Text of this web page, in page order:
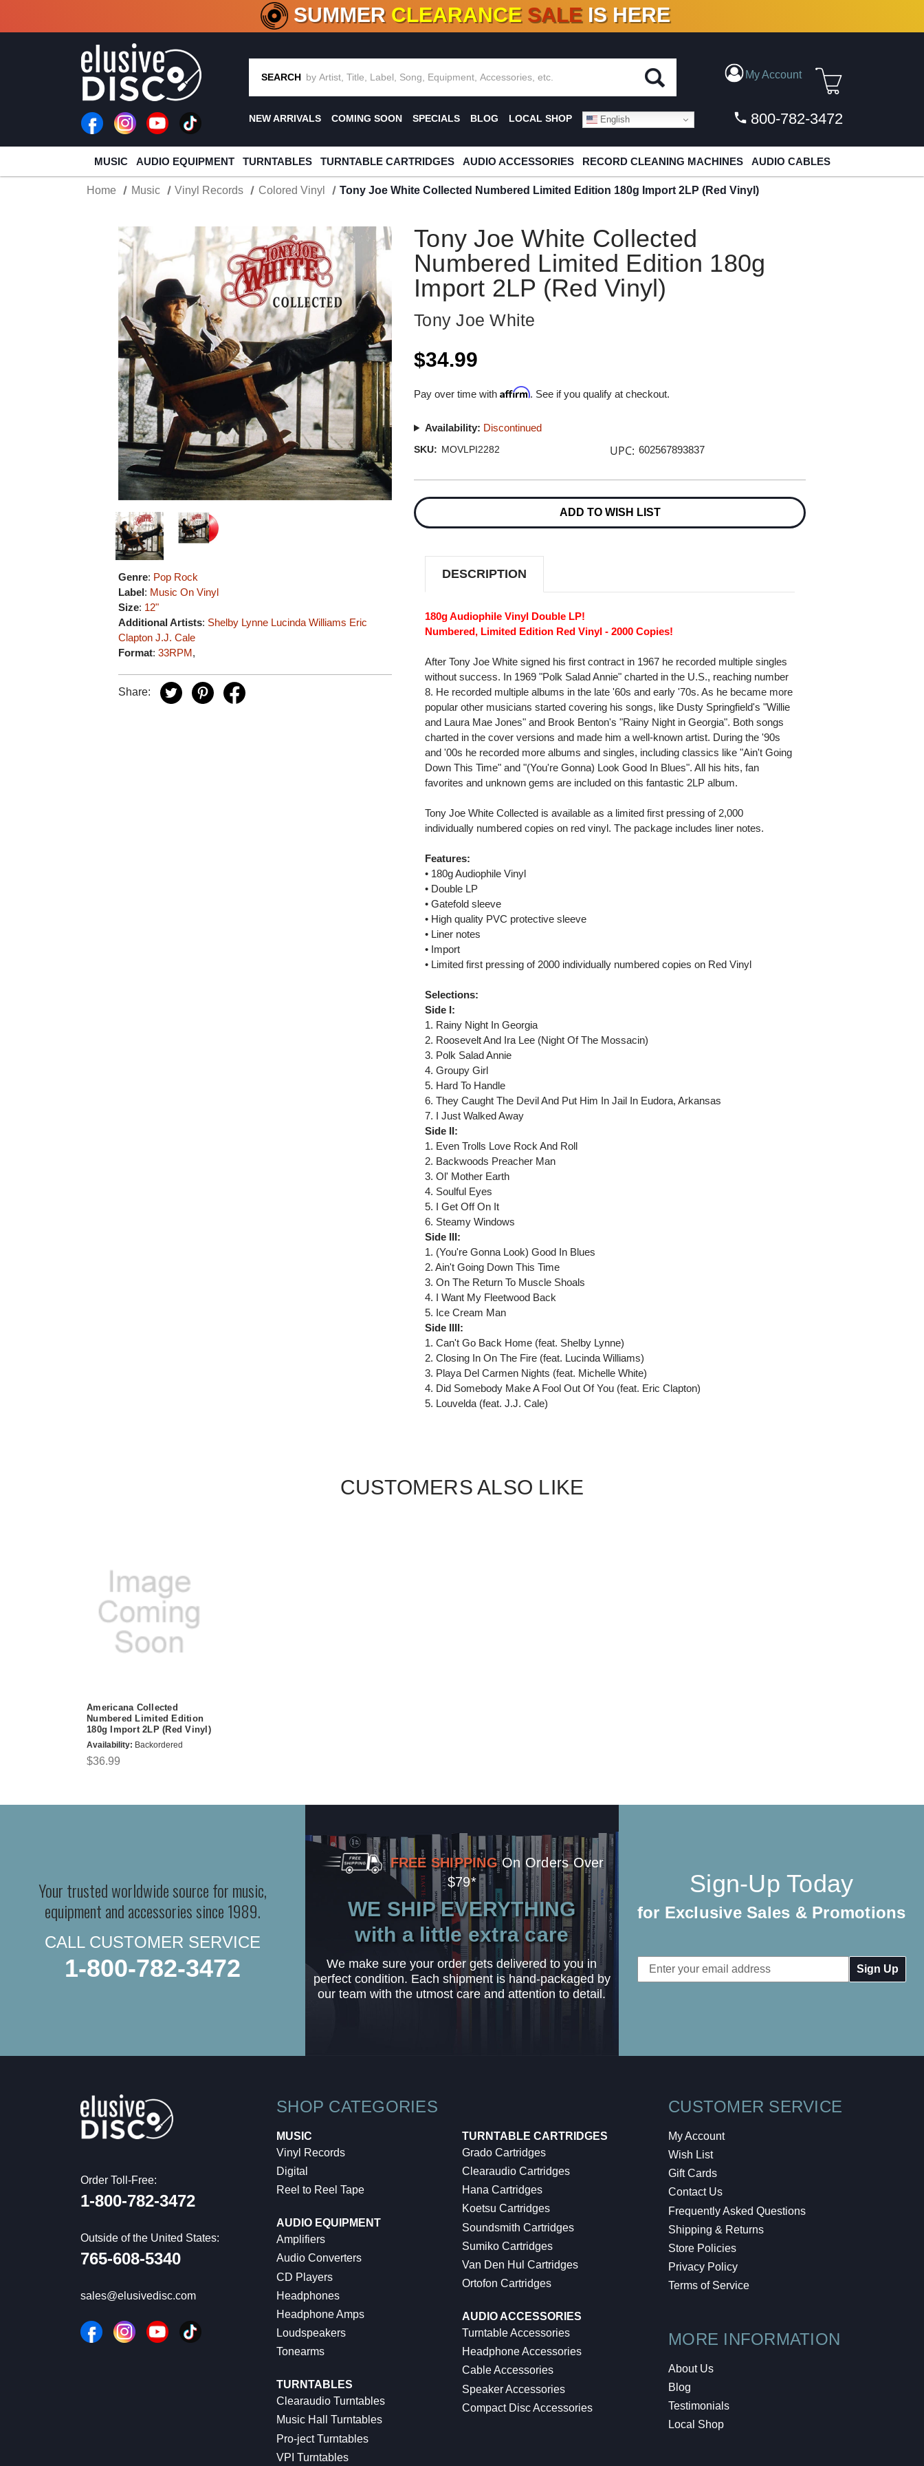
CRATE OF DEALS!100+ NEW TITLES ADDED10 %- 90% OFFON VINYL & DIGITAL
SUMMER CLEARANCE SALE IS HERE
SEARCH My Account
NEW ARRIVALS COMING SOON SPECIALS BLOG LOCAL SHOP English 800-782-3472
MUSIC AUDIO EQUIPMENT TURNTABLES TURNTABLE CARTRIDGES AUDIO ACCESSORIES RECORD CLEANING MACHINES AUDIO CABLES
Home Music Vinyl Records Colored Vinyl Tony Joe White Collected Numbered Limited Edition 180g Import 2LP (Red Vinyl)
Genre: Pop Rock
Label: Music On Vinyl
Size: 12"
Additional Artists: Shelby Lynne Lucinda Williams Eric
Clapton J.J. Cale
Format:33RPM,
Share:
Tony Joe White Collected
Numbered Limited Edition 180g
Import 2LP (Red Vinyl)
Tony Joe White
$34.99
Pay over time withAffirm. See if you qualify at checkout.
Availability: Discontinued
SKU: MOVLPI2282 UPC: 602567893837
Stock:
ADD TO WISH LIST
DESCRIPTION
180g Audiophile Vinyl Double LP!
Numbered, Limited Edition Red Vinyl - 2000 Copies!
After Tony Joe White signed his first contract in 1967 he recorded multiple singles
without success. In 1969 "Polk Salad Annie" charted in the U.S., reaching number
8. He recorded multiple albums in the late '60s and early '70s. As he became more
popular other musicians started covering his songs, like Dusty Springfield's "Willie
and Laura Mae Jones" and Brook Benton's "Rainy Night in Georgia". Both songs
charted in the cover versions and made him a well-known artist. During the '90s
and '00s he recorded more albums and singles, including classics like "Ain't Going
Down This Time" and "(You're Gonna) Look Good In Blues". All his hits, fan
favorites and unknown gems are included on this fantastic 2LP album.
Tony Joe White Collected is available as a limited first pressing of 2,000
individually numbered copies on red vinyl. The package includes liner notes.
Features:
• 180g Audiophile Vinyl
• Double LP
• Gatefold sleeve
• High quality PVC protective sleeve
• Liner notes
• Import
• Limited first pressing of 2000 individually numbered copies on Red Vinyl
Selections:
Side I:
1. Rainy Night In Georgia
2. Roosevelt And Ira Lee (Night Of The Mossacin)
3. Polk Salad Annie
4. Groupy Girl
5. Hard To Handle
6. They Caught The Devil And Put Him In Jail In Eudora, Arkansas
7. I Just Walked Away
Side II:
1. Even Trolls Love Rock And Roll
2. Backwoods Preacher Man
3. Ol' Mother Earth
4. Soulful Eyes
5. I Get Off On It
6. Steamy Windows
Side III:
1. (You're Gonna Look) Good In Blues
2. Ain't Going Down This Time
3. On The Return To Muscle Shoals
4. I Want My Fleetwood Back
5. Ice Cream Man
Side IIII:
1. Can't Go Back Home (feat. Shelby Lynne)
2. Closing In On The Fire (feat. Lucinda Williams)
3. Playa Del Carmen Nights (feat. Michelle White)
4. Did Somebody Make A Fool Out Of You (feat. Eric Clapton)
5. Louvelda (feat. J.J. Cale)
CUSTOMERS ALSO LIKE
Americana Collected
Numbered Limited Edition
180g Import 2LP (Red Vinyl)
Availability: Backordered
$36.99
Your trusted worldwide source for music,
equipment and accessories since 1989.
CALL CUSTOMER SERVICE
1-800-782-3472
FREE SHIPPING On Orders Over
$79*
WE SHIP EVERYTHING
with a little extra care
We make sure your order gets delivered to you in
perfect condition. Each shipment is hand-packaged by
our team with the utmost care and attention to detail.
Sign-Up Today
for Exclusive Sales & Promotions
Email
Address
Order Toll-Free:
1-800-782-3472
Outside of the United States:
765-608-5340
sales@elusivedisc.com
SHOP CATEGORIES
MUSIC
Vinyl Records
Digital
Reel to Reel Tape
AUDIO EQUIPMENT
Amplifiers
Audio Converters
CD Players
Headphones
Headphone Amps
Loudspeakers
Tonearms
TURNTABLES
Clearaudio Turntables
Music Hall Turntables
Pro-ject Turntables
VPI Turntables
TURNTABLE CARTRIDGES
Grado Cartridges
Clearaudio Cartridges
Hana Cartridges
Koetsu Cartridges
Soundsmith Cartridges
Sumiko Cartridges
Van Den Hul Cartridges
Ortofon Cartridges
AUDIO ACCESSORIES
Turntable Accessories
Headphone Accessories
Cable Accessories
Speaker Accessories
Compact Disc Accessories
CUSTOMER SERVICE
My Account
Wish List
Gift Cards
Contact Us
Frequently Asked Questions
Shipping & Returns
Store Policies
Privacy Policy
Terms of Service
MORE INFORMATION
About Us
Blog
Testimonials
Local Shop